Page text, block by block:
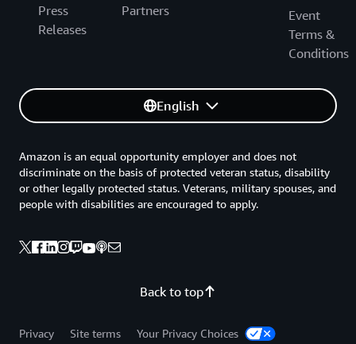
Press
Releases
Partners
Event
Terms &
Conditions
English
Back to top
Amazon is an equal opportunity employer and does not
discriminate on the basis of protected veteran status, disability
or other legally protected status. Veterans, military spouses, and
people with disabilities are encouraged to apply.
Privacy Site terms Your Privacy Choices